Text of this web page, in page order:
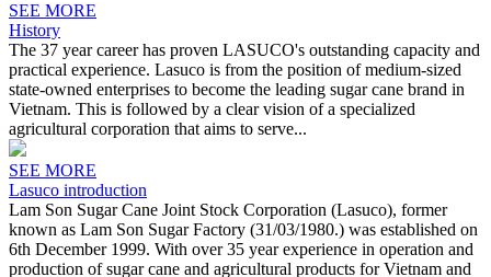
SEE MORE
History
The 37 year career has proven LASUCO's outstanding capacity and
practical experience. Lasuco is from the position of medium-sized
state-owned enterprises to become the leading sugar cane brand in
Vietnam. This is followed by a clear vision of a specialized
agricultural corporation that aims to serve...
SEE MORE
Lasuco introduction
Lam Son Sugar Cane Joint Stock Corporation (Lasuco), former
known as Lam Son Sugar Factory (31/03/1980.) was established on
6th December 1999. With over 35 year experience in operation and
production of sugar cane and agricultural products for Vietnam and